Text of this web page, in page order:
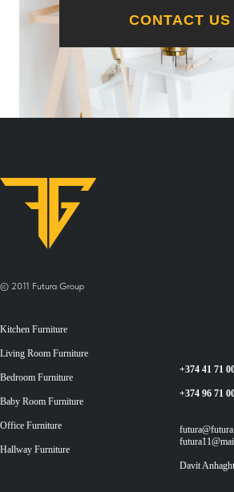
CONTACT US
© 2011 Futura Group
Kitchen Furniture
Living Room Furniture
Bedroom Furniture
Baby Room Furniture
Office Furniture
Hallway Furniture
+374 41 71
+374 96 71
Davit